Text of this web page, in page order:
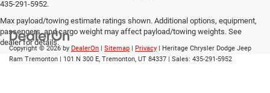
435-291-5952.
Max payload/towing estimate ratings shown. Additional options, equipment,
passengers, and cargo weight may affect payload/towing weights. See
dealer for details.
Copyright © 2026 by DealerOn | Sitemap | Privacy | Heritage Chrysler Dodge Jeep
Ram Tremonton | 101 N 300 E, Tremonton, UT 84337 | Sales: 435-291-5952